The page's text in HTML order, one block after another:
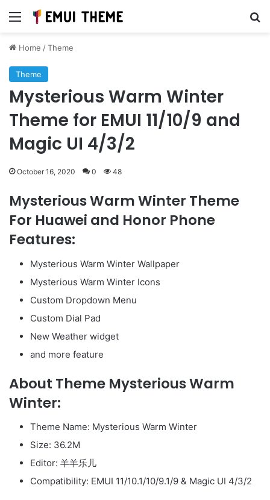
Menu
Home /Theme
Theme
Mysterious Warm Winter
Theme for EMUI 11/10/9 and
Magic UI 4/3/2
October 16, 2020 0 48
Mysterious Warm Winter Theme
For Huawei and Honor Phone
Features:
Mysterious Warm Winter Wallpaper
Mysterious Warm Winter Icons
Custom Dropdown Menu
Custom Dial Pad
New Weather widget
and more feature
About Theme Mysterious Warm
Winter:
Theme Name: Mysterious Warm Winter
Size: 36.2M
Editor: 羊羊乐儿
Compatibility: EMUI 11/10.1/10/9.1/9 & Magic UI 4/3/2